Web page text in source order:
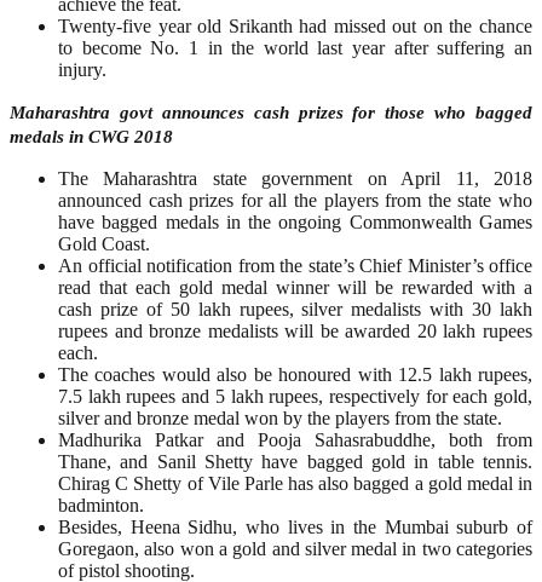
Twenty-five year old Srikanth had missed out on the chance
to become No. 1 in the world last year after suffering an
injury.
Maharashtra govt announces cash prizes for those who bagged
medals in CWG 2018
The Maharashtra state government on April 11, 2018
announced cash prizes for all the players from the state who
have bagged medals in the ongoing Commonwealth Games
Gold Coast.
An official notification from the state’s Chief Minister’s office
read that each gold medal winner will be rewarded with a
cash prize of 50 lakh rupees, silver medalists with 30 lakh
rupees and bronze medalists will be awarded 20 lakh rupees
each.
The coaches would also be honoured with 12.5 lakh rupees,
7.5 lakh rupees and 5 lakh rupees, respectively for each gold,
silver and bronze medal won by the players from the state.
Madhurika Patkar and Pooja Sahasrabuddhe, both from
Thane, and Sanil Shetty have bagged gold in table tennis.
Chirag C Shetty of Vile Parle has also bagged a gold medal in
badminton.
Besides, Heena Sidhu, who lives in the Mumbai suburb of
Goregaon, also won a gold and silver medal in two categories
of pistol shooting.